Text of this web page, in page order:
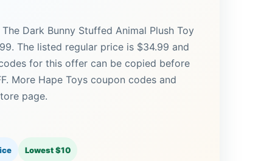
Dark Bunny Stuffed Animal Plush Toy
The listed regular price is $34.99 and
for this offer can be copied before
More Hape Toys coupon codes and
page.
Lowest $10